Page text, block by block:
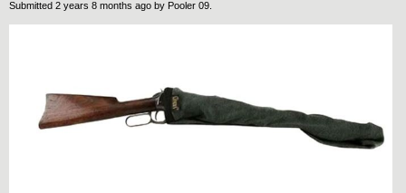
Submitted 2 years 8 months ago by Pooler 09